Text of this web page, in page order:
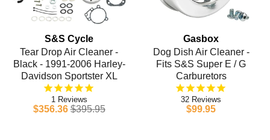
S&S Cycle
Tear Drop Air Cleaner -
Black - 1991-2006 Harley-
Davidson Sportster XL
1
$356.36 $395.95
Gasbox
Dog Dish Air Cleaner -
Fits S&S Super E / G
Carburetors
32
$99.95